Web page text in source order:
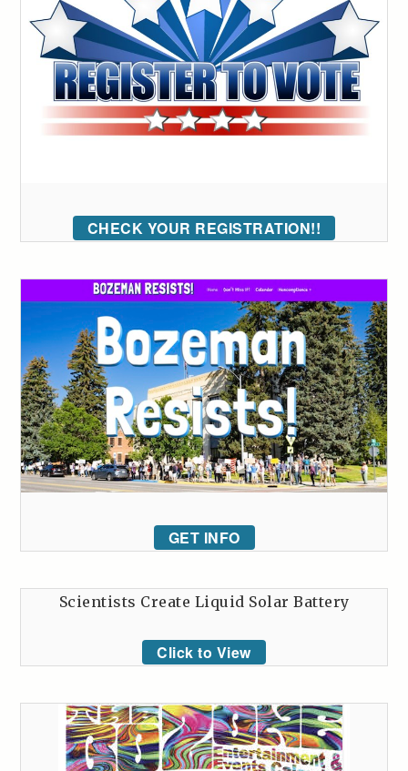
CHECK YOUR REGISTRATION!!
GET INFO
Scientists Create Liquid Solar Battery
Click to View